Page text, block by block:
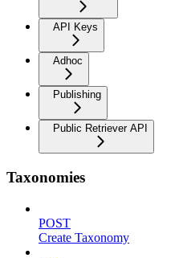
API Keys
Adhoc
Publishing
Public Retriever API
Taxonomies
POST
Create Taxonomy